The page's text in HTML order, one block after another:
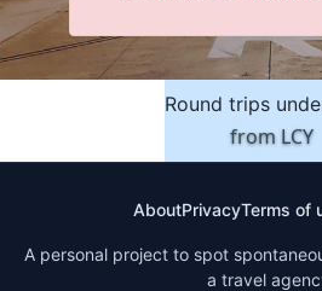
Round trips
from LCY
AboutPrivacyTerms of
A personal project to spot
a travel